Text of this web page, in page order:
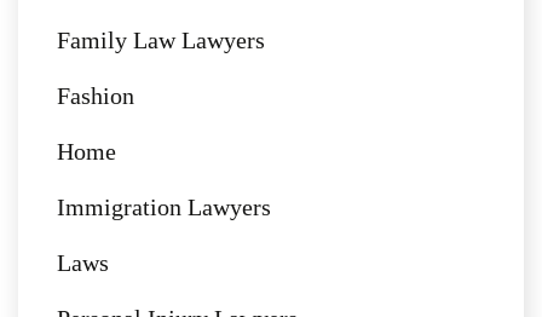
Family Law Lawyers
Fashion
Home
Immigration Lawyers
Laws